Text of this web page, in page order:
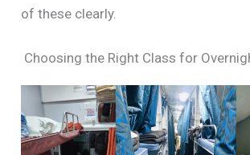
of these clearly.
Choosing the Right Class for